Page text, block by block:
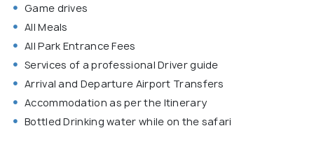
Game drives
All Meals
All Park Entrance Fees
Services of a professional Driver guide
Arrival and Departure Airport Transfers
Accommodation as per the Itinerary
Bottled Drinking water while on the safari